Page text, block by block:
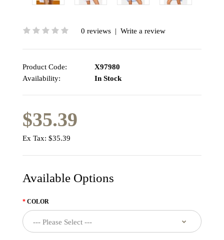
0 reviews | Write a review
Product Code:
X97980
Availability:
In Stock
$35.39
Ex Tax: $35.39
Available Options
COLOR